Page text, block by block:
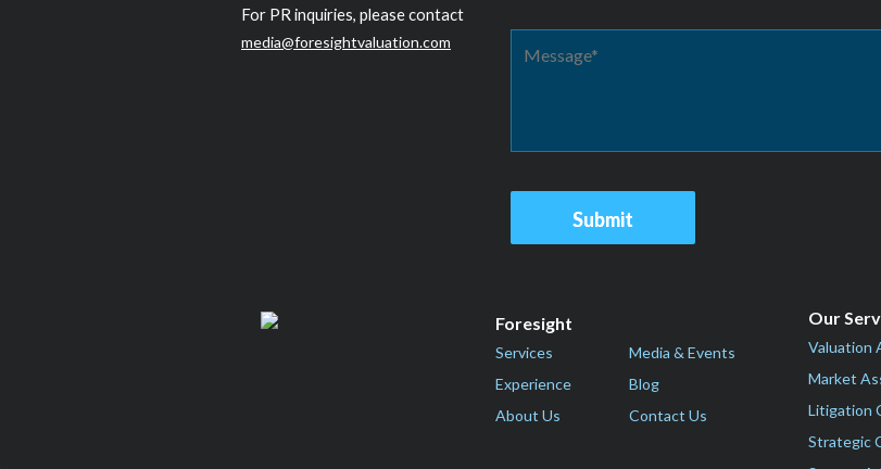
For PR inquiries, please contact
media@foresightvaluation.com
Foresight
Services
Experience
About Us
Media & Events
Blog
Contact Us
Our
Valuation
Market
Litigation
Strategic